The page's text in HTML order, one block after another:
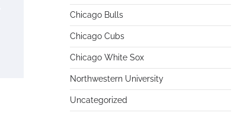
Chicago Bulls
Chicago Cubs
Chicago White Sox
Northwestern University
Uncategorized